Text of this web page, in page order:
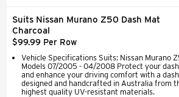
Suits Nissan Murano Z50 Dash Mat
Charcoal
$99.99 Per Row
Vehicle Specifications Suits: Nissan Murano
Models 07/2005 - 04/2008 Protect your
and enhance your driving comfort with a dash
designed and handcrafted in Australia from
highest quality UV-resistant materials.